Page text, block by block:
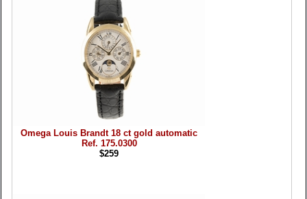
Omega Louis Brandt 18 ct gold automatic
Ref. 175.0300
$259